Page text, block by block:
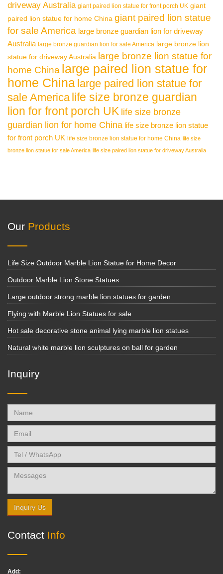
driveway Australia giant paired lion statue for front porch UK giant
paired lion statue for home China giant paired lion statue
for sale America large bronze guardian lion for driveway
Australia large bronze guardian lion for sale America large bronze lion
statue for driveway Australia large bronze lion statue for
home China large paired lion statue for
home China large paired lion statue for
sale America life size bronze guardian
lion for front porch UK life size bronze
guardian lion for home China life size bronze lion statue
for front porch UK life size bronze lion statue for home China life size
bronze lion statue for sale America life size paired lion statue for driveway Australia
Our Products
Life Size Outdoor Marble Lion Statue for Home Decor
Outdoor Marble Lion Stone Statues
Large outdoor strong marble lion statues for garden
Flying with Marble Lion Statues for sale
Hot sale decorative stone animal lying marble lion statues
Natural white marble lion sculptures on ball for garden
Inquiry
Inquiry Us
Contact Info
Add: